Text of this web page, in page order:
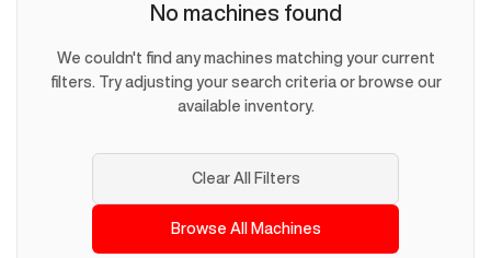
No machines found
We couldn't find any machines matching your current
filters. Try adjusting your search criteria or browse our
available inventory.
Clear All Filters
Browse All Machines